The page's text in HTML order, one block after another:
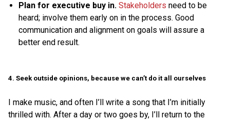
Plan for executive buy in. Stakeholders need to be
heard; involve them early on in the process. Good
communication and alignment on goals will assure a
better end result.
4. Seek outside opinions, because we can’t do it all ourselves
I make music, and often I’ll write a song that I’m initially
thrilled with. After a day or two goes by, I’ll return to the